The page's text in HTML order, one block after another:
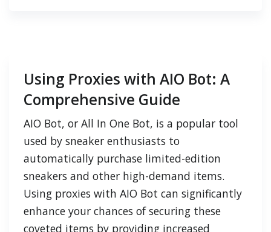
Using Proxies with AIO Bot: A
Comprehensive Guide
AIO Bot, or All In One Bot, is a popular tool
used by sneaker enthusiasts to
automatically purchase limited-edition
sneakers and other high-demand items.
Using proxies with AIO Bot can significantly
enhance your chances of securing these
coveted items by providing increased